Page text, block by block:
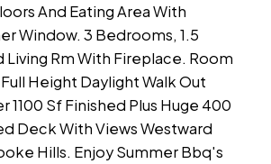
And Eating Area With
Window. 3 Bedrooms, 1.5
Living Rm With Fireplace. Room
Height Daylight Walk Out
1100 Sf Finished Plus Huge 400
Deck With Views Westward
Hills. Enjoy Summer Bbq's